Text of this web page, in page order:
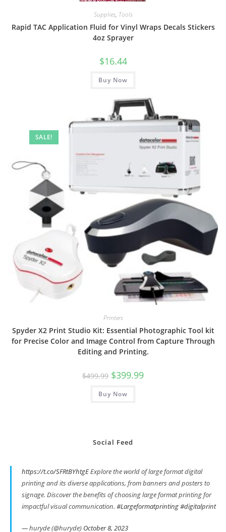
Supplies, Tools
Rapid TAC Application Fluid for Vinyl Wraps Decals Stickers
4oz Sprayer
$16.44
Buy Now
SALE!
Printers
Spyder X2 Print Studio Kit: Essential Photographic Tool kit
for Precise Color and Image Control from Capture Through
Editing and Printing.
$499.99 Original
price
was:
$499.99.
$399.99Current
Buy Now
Social Feed
https://t.co/SFRtBYhtgEExplore the world of large format digital
printing and its diverse applications, from banners and posters to
signage. Discover the benefits of choosing large format printing for
impactful visual communication. #Largeformatprinting#digitalprint
— huryde (@huryde) October 8, 2023